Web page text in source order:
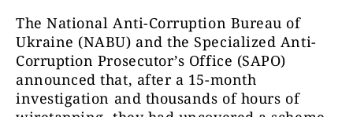
The National Anti-Corruption Bureau of
Ukraine (NABU) and the Specialized Anti-
Corruption Prosecutor’s Office (SAPO)
announced that, after a 15-month
investigation and thousands of hours of